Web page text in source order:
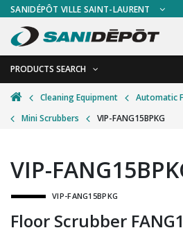
SANIDÉPÔT VILLE SAINT-LAURENT
PRODUCTS SEARCH
BACK
Ashtrays
Bottles and Sprayers
Brooms and Dust Pans
Brushes and Handles
BACK
Freestanding Ashtrays
Cleaning Equipment
Automatic
Mini Scrubbers
VIP-FANG15BPKG
VIP-
VIP-FANG15BPKG
Floor Scrubber